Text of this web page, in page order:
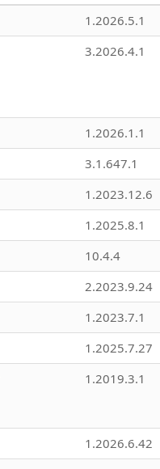
1.2026.5.1
3.2026.4.1
1.2026.1.1
3.1.647.1
1.2023.12.6
1.2025.8.1
10.4.4
2.2023.9.24
1.2023.7.1
1.2025.7.27
1.2019.3.1
1.2026.6.42